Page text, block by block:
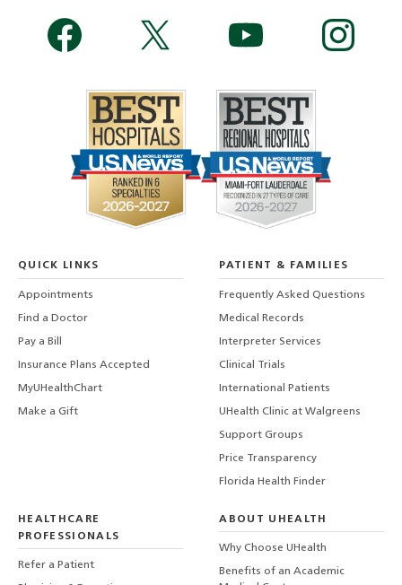
QUICK LINKS
Appointments
Find a Doctor
Pay a Bill
Insurance Plans Accepted
MyUHealthChart
Make a Gift
PATIENT & FAMILIES
Frequently Asked Questions
Medical Records
Interpreter Services
Clinical Trials
International Patients
UHealth Clinic at Walgreens
Support Groups
Price Transparency
Florida Health Finder
HEALTHCARE
PROFESSIONALS
Refer a Patient
ABOUT UHEALTH
Why Choose UHealth
Benefits of an Academic